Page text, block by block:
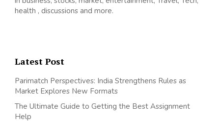
health , discussions and more.
Latest Post
Parimatch Perspectives: India Strengthens Rules as
Market Explores New Formats
The Ultimate Guide to Getting the Best Assignment
Help